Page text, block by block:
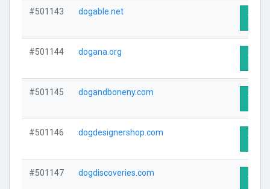
#501143 dogable.net
Visit
#501144 dogana.org
Visit
#501145 dogandboneny.com
Visit
#501146 dogdesignershop.com
Visit
#501147 dogdiscoveries.com
Visit